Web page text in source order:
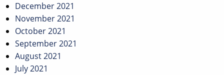
December 2021
November 2021
October 2021
September 2021
August 2021
July 2021